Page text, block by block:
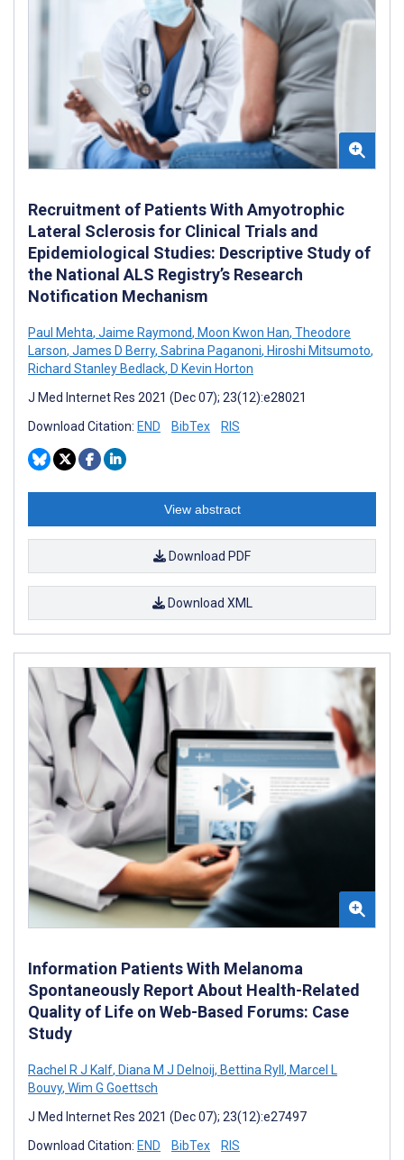
Recruitment of Patients With Amyotrophic
Lateral Sclerosis for Clinical Trials and
Epidemiological Studies: Descriptive Study of
the National ALS Registry’s Research
Notification Mechanism
Paul Mehta, Jaime Raymond, Moon Kwon Han, Theodore
Larson, James D Berry, Sabrina Paganoni, Hiroshi Mitsumoto,
Richard Stanley Bedlack, D Kevin Horton
J Med Internet Res 2021 (Dec 07); 23(12):e28021
Download Citation: END BibTex RIS
View abstract
Download PDF
Download XML
Information Patients With Melanoma
Spontaneously Report About Health-Related
Quality of Life on Web-Based Forums: Case
Study
Rachel R J Kalf, Diana M J Delnoij, Bettina Ryll , Marcel L
Bouvy, Wim G Goettsch
J Med Internet Res 2021 (Dec 07); 23(12):e27497
Download Citation: END BibTex RIS